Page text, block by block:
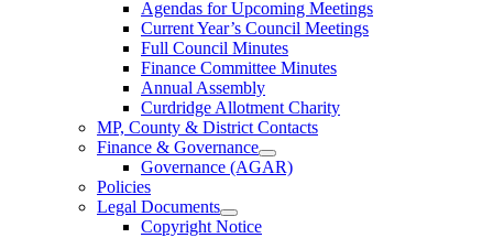
Agendas for Upcoming Meetings
Current Year’s Council Meetings
Full Council Minutes
Finance Committee Minutes
Annual Assembly
Curdridge Allotment Charity
MP, County & District Contacts
Finance & Governance
Governance (AGAR)
Policies
Legal Documents
Copyright Notice